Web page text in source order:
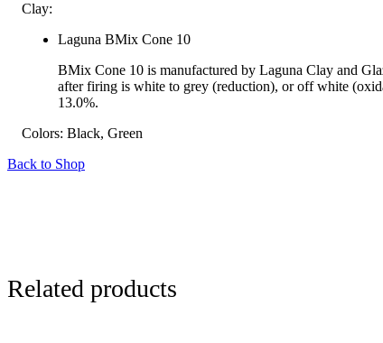
Clay:
Laguna BMix Cone 10
BMix Cone 10 is manufactured by Laguna Clay and
after firing is white to grey (reduction), or off white
13.0%.
Colors: Black, Green
Back to Shop
Related products